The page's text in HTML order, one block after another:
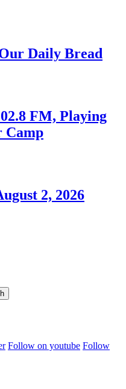
Daily Bread
FM, Playing
Camp
2, 2026
Follow on youtube Follow